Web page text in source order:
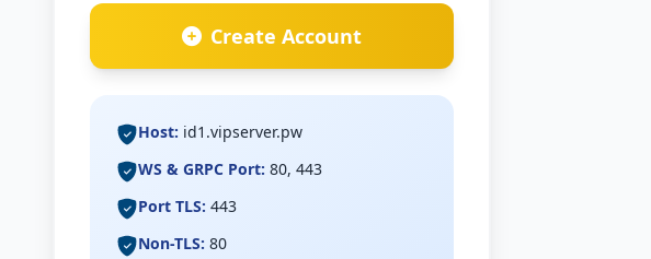
Create Account
Host: id1.vipserver.pw
WS & GRPC Port: 80, 443
Port TLS: 443
Non-TLS: 80